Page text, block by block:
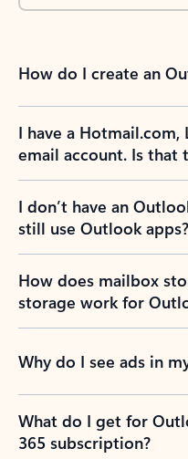
How do I create an
I have a Hotmail.com,
email account. Is that
I don’t have an
still use Outlook apps?
How does mailbox
storage work for
Why do I see ads in
What do I get for
365 subscription?